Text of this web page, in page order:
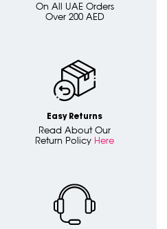
On All UAE Orders
Over 200 AED
Easy Returns
Read About Our
Return Policy Here